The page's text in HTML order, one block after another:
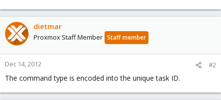
dietmar
Proxmox Staff Member Staff member
Dec 14, 2012 #2
The command type is encoded into the unique task ID.